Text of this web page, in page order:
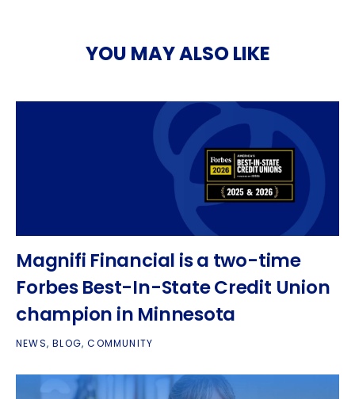
YOU MAY ALSO LIKE
Magnifi Financial is a two-time
Forbes Best-In-State Credit Union
champion in Minnesota
NEWS,BLOG,COMMUNITY